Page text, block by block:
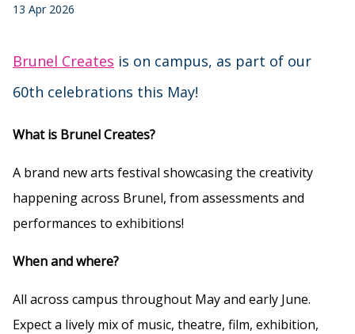
13 Apr 2026
Brunel Creates is on campus, as part of our
60th celebrations this May!
What is Brunel Creates?
A brand new arts festival showcasing the creativity
happening across Brunel, from assessments and
performances to exhibitions!
When and where?
All across campus throughout May and early June.
Expect a lively mix of music, theatre, film, exhibition,